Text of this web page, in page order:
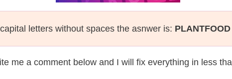
letters without spaces the asnwer is: PLANTFOOD
me a comment below and I will fix everything in less